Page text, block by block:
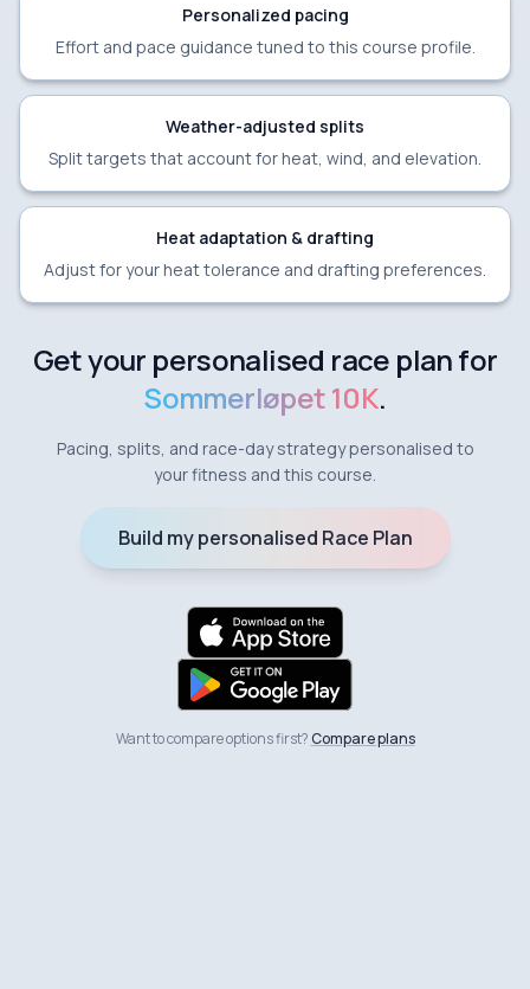
Personalized pacing
Effort and pace guidance tuned to this course profile.
Weather-adjusted splits
Split targets that account for heat, wind, and elevation.
Heat adaptation & drafting
Adjust for your heat tolerance and drafting preferences.
Get your personalised race plan for
Sommerløpet 10K.
Pacing, splits, and race-day strategy personalised to
your fitness and this course.
Build my personalised Race Plan
Want to compare options first?Compare plans